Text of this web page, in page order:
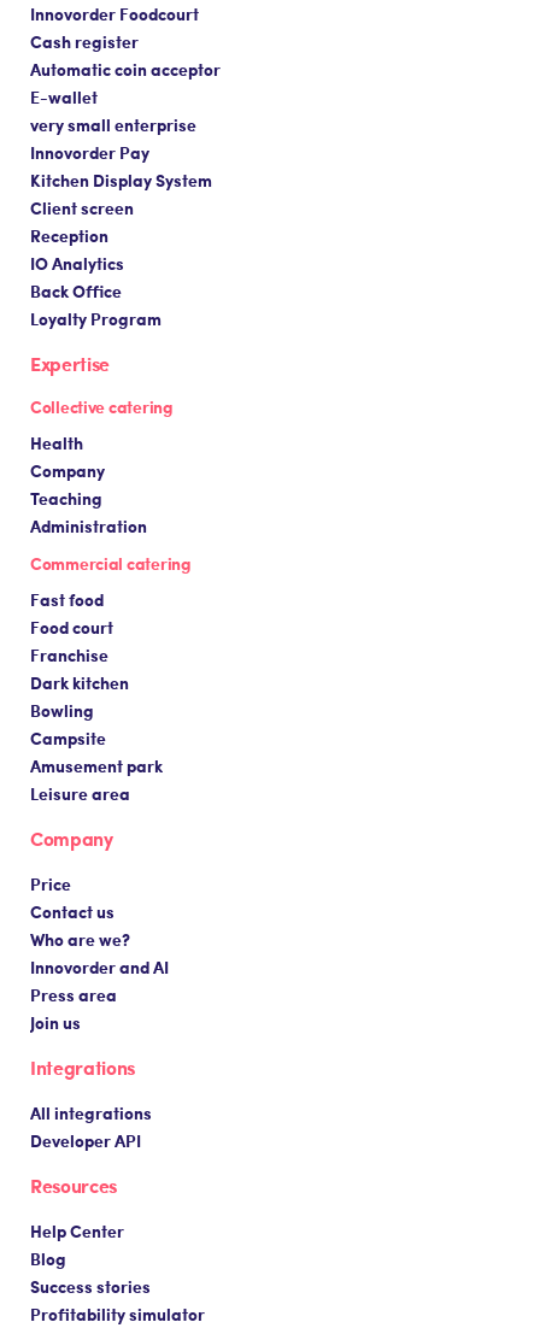
Innovorder Foodcourt
Cash register
Automatic coin acceptor
E-wallet
very small enterprise
Innovorder Pay
Kitchen Display System
Client screen
Reception
IO Analytics
Back Office
Loyalty Program
Expertise
Collective catering
Health
Company
Teaching
Administration
Commercial catering
Fast food
Food court
Franchise
Dark kitchen
Bowling
Campsite
Amusement park
Leisure area
Company
Price
Contact us
Who are we?
Innovorder and AI
Press area
Join us
Integrations
All integrations
Developer API
Resources
Help Center
Blog
Success stories
Profitability simulator